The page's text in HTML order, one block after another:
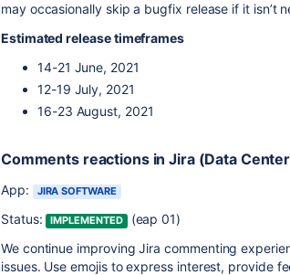
may occasionally skip a bugfix release if it isn’t
Estimated release timeframes
14-21 June, 2021
12-19 July, 2021
16-23 August, 2021
Comments reactions in Jira (Data
App: JIRA SOFTWARE
Status: IMPLEMENTED (eap 01)
We continue improving Jira commenting
issues. Use emojis to express interest, provide